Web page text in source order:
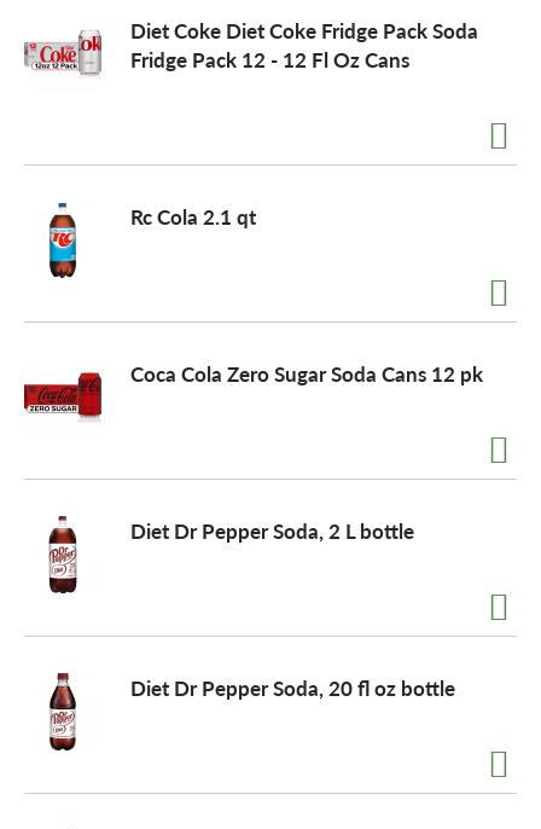
Diet Coke Diet Coke Fridge Pack Soda
Fridge Pack 12 - 12 Fl Oz Cans
Rc Cola 2.1 qt
Coca Cola Zero Sugar Soda Cans 12 pk
Diet Dr Pepper Soda, 2 L bottle
Diet Dr Pepper Soda, 20 fl oz bottle